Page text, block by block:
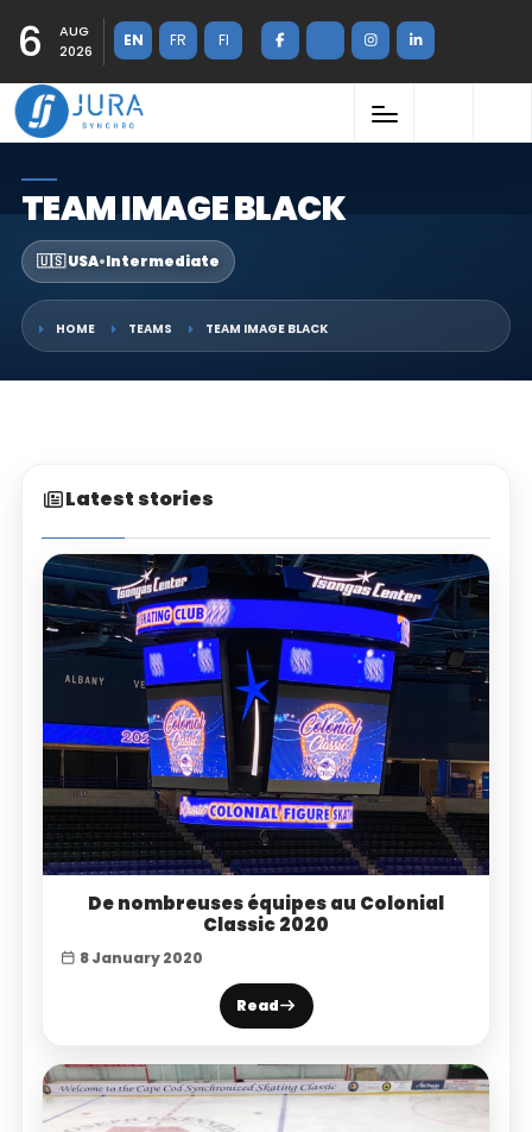
6
AUG
2026
EN FR FI
TEAM IMAGE BLACK
🇺🇸 USA•Intermediate
HOME TEAMS TEAM IMAGE BLACK
Latest stories
De nombreuses équipes au Colonial
Classic 2020
8 January 2020
Read